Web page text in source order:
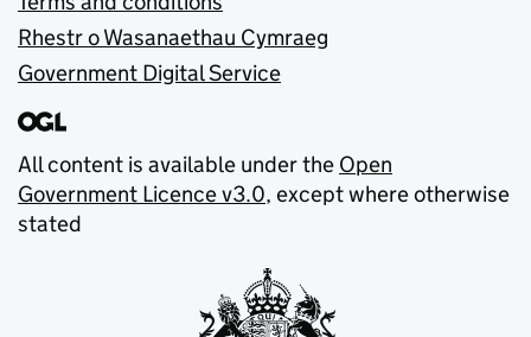
Rhestr o Wasanaethau Cymraeg
Government Digital Service
All content is available under the Open
Government Licence v3.0, except where otherwise
stated